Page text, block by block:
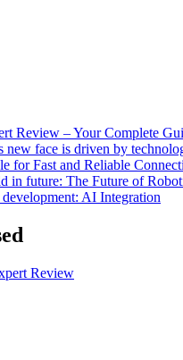
Review – Your Complete
new face is driven by
for Fast and Reliable
in future: The Future of
AI Integration